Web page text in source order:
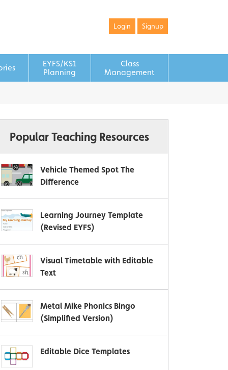
Login Signup
EYFS/KS1
Planning
Class
Management
Popular Teaching Resources
Vehicle Themed Spot The
Difference
Learning Journey Template
(Revised EYFS)
Visual Timetable with Editable
Text
Metal Mike Phonics Bingo
(Simplified Version)
Editable Dice Templates